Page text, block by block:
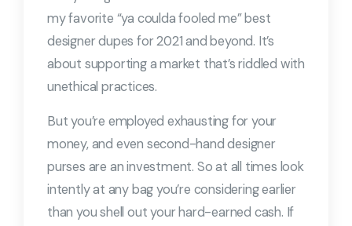
my favorite “ya coulda fooled me” best
designer dupes for 2021 and beyond. It’s
about supporting a market that’s riddled with
unethical practices.
But you’re employed exhausting for your
money, and even second-hand designer
purses are an investment. So at all times look
intently at any bag you’re considering earlier
than you shell out your hard-earned cash. If